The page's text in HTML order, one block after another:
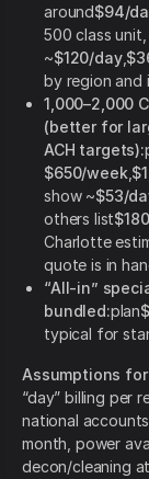
around$94/
500 class
~$120/day,
by region and
1,000–2,000
(better for
ACH targets):
$650/week
show ~$53/
others list
Charlotte
quote is in
“All-in”
bundled:plan
typical for
Assumptions
“day” billing per
national
month, power
decon/cleaning